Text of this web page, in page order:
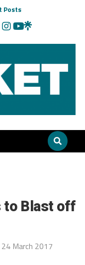
Posts
to Blast off
24 March 2017